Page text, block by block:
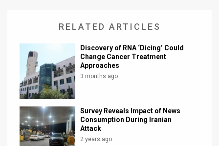
Facebook
Twitter
RELATED ARTICLES
Discovery of RNA ‘Dicing’ Could
Change Cancer Treatment
Approaches
3 months ago
Survey Reveals Impact of News
Consumption During Iranian
Attack
2 years ago